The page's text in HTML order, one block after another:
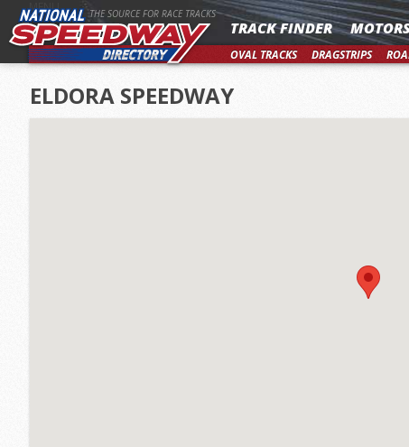
MENU THE SOURCE FOR RACE TRACKS
TRACK FINDER
OVAL TRACKS DRAGSTRIPS
ELDORA SPEEDWAY